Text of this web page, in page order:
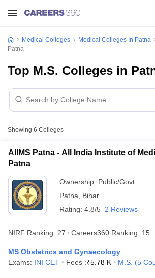
Medical Colleges Medical Colleges In Patna
Patna
Top M.S. Colleges in
Showing 6 Colleges
AIIMS Patna - All India Institute of
Patna
Ownership: Public/Govt
Patna
Bihar
Rating: 4.8/5 2 Reviews
NIRF Ranking: 27 Careers360 Ranking: 15
MS Obstetrics and Gynaecology
Exams: INI CET Fees :₹5.78 K M.S. (5